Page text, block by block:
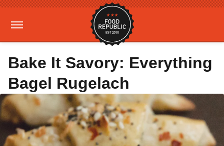
Bake It Savory: Everything
Bagel Rugelach